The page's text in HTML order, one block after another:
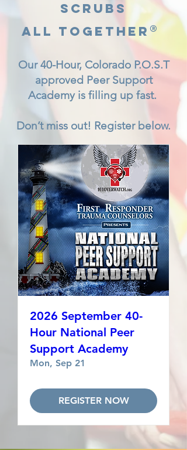
2026 September 40-
Hour National Peer
Support Academy
Mon, Sep 21
REGISTER NOW
Scrubs
All Together®
Our 40-Hour, Colorado P.O.S.T
approved Peer Support
Academy is filling up fast.
Don’t miss out! Register below.